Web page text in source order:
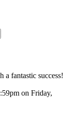
a fantastic success!
on Friday,